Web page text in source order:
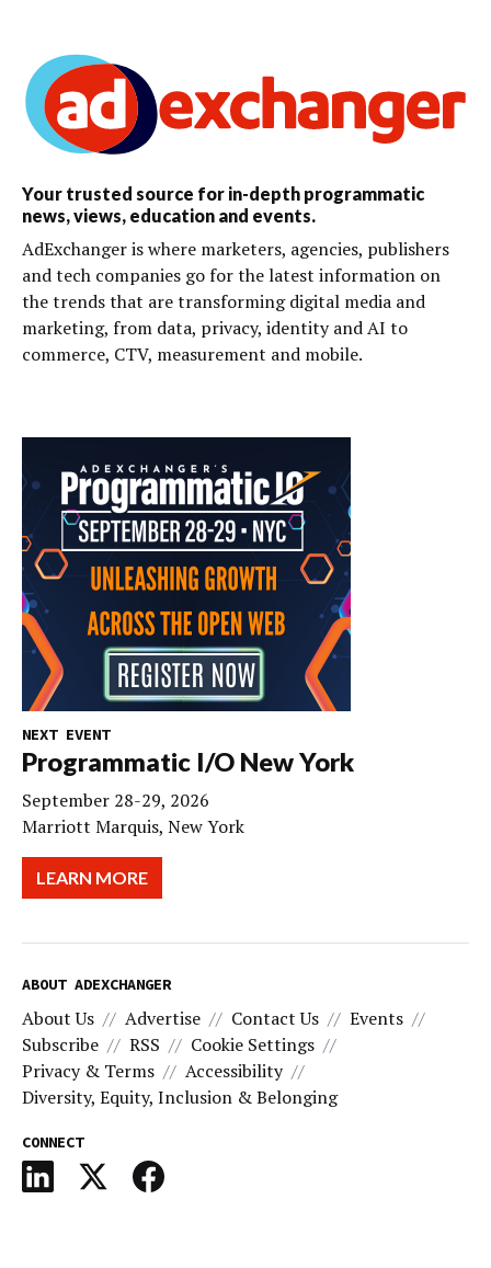
Your trusted source for in-depth programmatic
news, views, education and events.
AdExchanger is where marketers, agencies, publishers
and tech companies go for the latest information on
the trends that are transforming digital media and
marketing, from data, privacy, identity and AI to
commerce, CTV, measurement and mobile.
NEXT EVENT
Programmatic I/O New York
September 28-29, 2026
Marriott Marquis, New York
LEARN MORE
ABOUT ADEXCHANGER
About Us Advertise Contact Us
Events
Subscribe
RSS
Cookie Settings
Privacy & Terms
Accessibility
Diversity, Equity, Inclusion & Belonging
CONNECT